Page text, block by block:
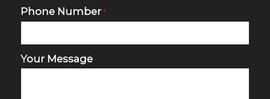
Phone Number *
Your Message